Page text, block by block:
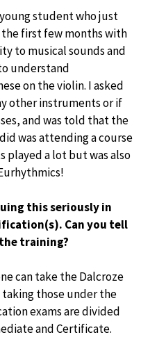
student who just
the first few months with
to musical sounds and
understand
on the violin. I asked
other instruments or if
and was told that the
was attending a course
played a lot but was also
this seriously in
Can you tell
training?
can take the Dalcroze
those under the
exams are divided
and Certificate.